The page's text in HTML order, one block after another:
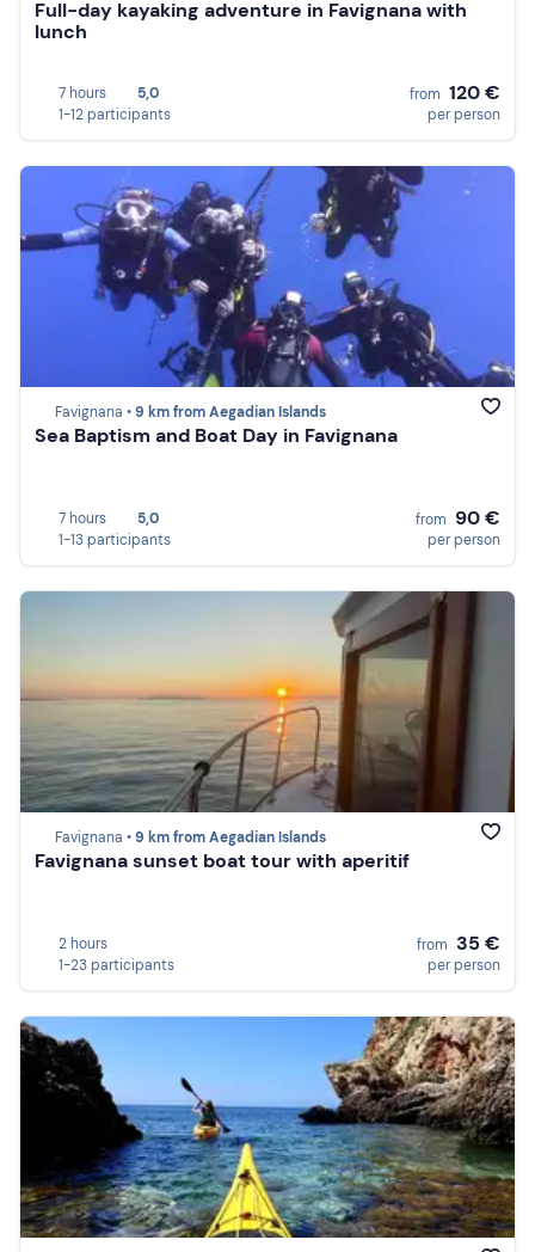
Full-day kayaking adventure in Favignana with
lunch
7 hours
5,0
1-12 participants
from 120 €
per person
Favignana •9 km from Aegadian Islands
Sea Baptism and Boat Day in Favignana
7 hours
5,0
1-13 participants
from 90 €
per person
Favignana •9 km from Aegadian Islands
Favignana sunset boat tour with aperitif
2 hours
1-23 participants
from 35 €
per person